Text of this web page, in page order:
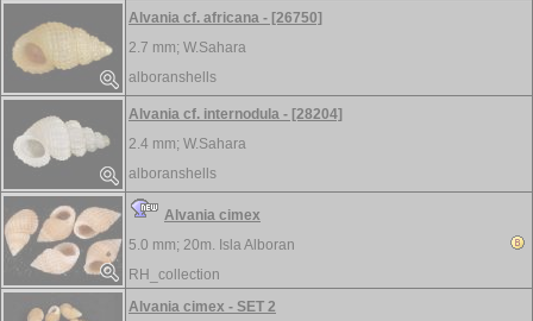
Alvania cf. africana - [26750]
2.7 mm; W.Sahara
alboranshells
Alvania cf. internodula - [28204]
2.4 mm; W.Sahara
alboranshells
Alvania cimex
5.0 mm; 20m. Isla Alboran
RH_collection
Alvania cimex - SET 2